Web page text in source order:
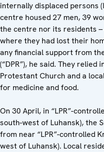
internally displaced persons
centre housed 27 men, 39
the centre nor its residents
where they had lost their
any financial support from
(“DPR”), he said. They relied
Protestant Church and a
for medicine and food.
On 30 April, in “LPR”-
south-west of Luhansk), the
from near “LPR”-controlled
west of Luhansk). Local